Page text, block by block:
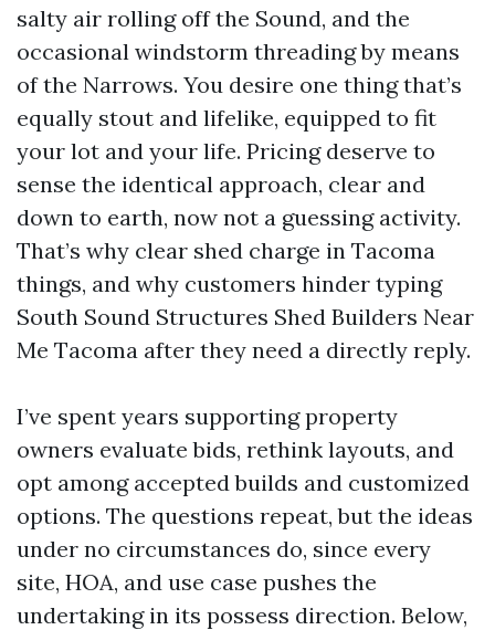
salty air rolling off the Sound, and the
occasional windstorm threading by means
of the Narrows. You desire one thing that’s
equally stout and lifelike, equipped to fit
your lot and your life. Pricing deserve to
sense the identical approach, clear and
down to earth, now not a guessing activity.
That’s why clear shed charge in Tacoma
things, and why customers hinder typing
South Sound Structures Shed Builders Near
Me Tacoma after they need a directly reply.
I’ve spent years supporting property
owners evaluate bids, rethink layouts, and
opt among accepted builds and customized
options. The questions repeat, but the ideas
under no circumstances do, since every
site, HOA, and use case pushes the
undertaking in its possess direction. Below,